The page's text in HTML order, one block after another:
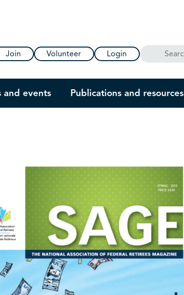
Join Volunteer Login Search
and events Publications and resources